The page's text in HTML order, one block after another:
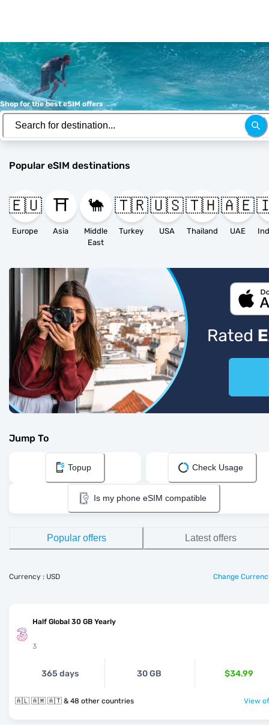
Shop for the best eSIM offers
Popular eSIM destinations
🇪🇺
Europe
⛩️
Asia
🐪
Middle
East
🇹🇷
Turkey
🇺🇸
USA
🇹🇭
Thailand
🇦🇪
UAE
Jump To
Topup Check Usage
Is my phone eSIM compatible
Popular offers Latest offers
Currency : USD Change
Half Global 30 GB Yearly
3
365 days 30 GB $34.99
🇦🇱 🇦🇲 🇦🇹 & 48 other countries View